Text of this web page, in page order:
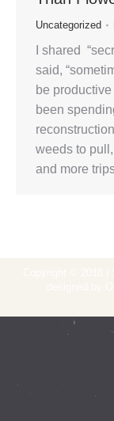
Uncategorized
I shared
said,
be productive
been
weeds to
and more